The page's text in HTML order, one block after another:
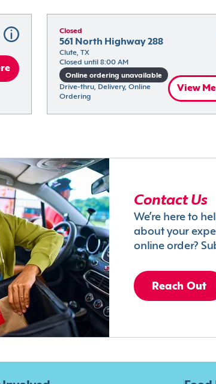
Closed
561 North Highway 288
Clute, TX
Closed until 8:00 AM
Online ordering unavailable
Drive-thru, Delivery, Online
Ordering
View
Contact Us
We’re here to
about your
online order?
Reach Out